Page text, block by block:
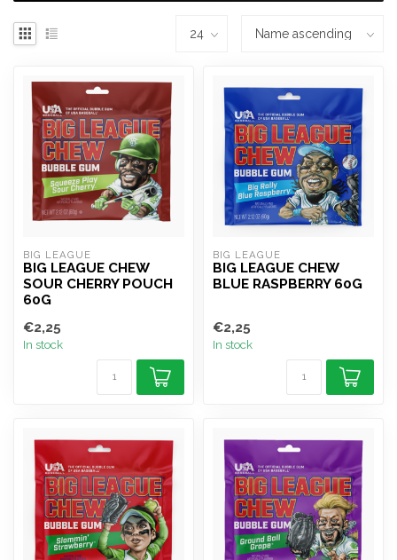
BIG LEAGUE
BIG LEAGUE CHEW
SOUR CHERRY POUCH
60G
€2,25
In stock
BIG LEAGUE
BIG LEAGUE CHEW
BLUE RASPBERRY 60G
€2,25
In stock